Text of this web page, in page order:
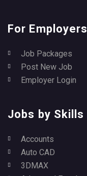
For Employers
Job Packages
Post New Job
Employer Login
Jobs by Skills
Accounts
Auto CAD
3DMAX